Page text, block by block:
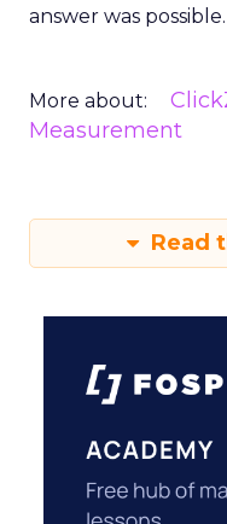
answer was possible.
More about:
Measurement
Read